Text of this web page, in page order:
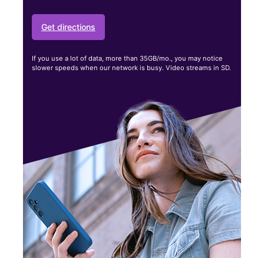
Get directions
If you use a lot of data, more than 35GB/mo., you may notice
slower speeds when our network is busy. Video streams in SD.